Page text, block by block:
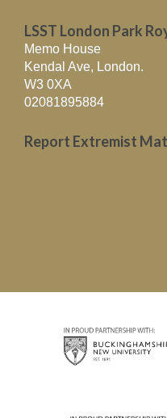
LSST London Park
Memo House
Kendal Ave, London.
W3 0XA
02081895884
Report Extremist